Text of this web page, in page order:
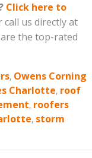
Click here to
call us directly at
the top-rated
, Owens Corning
Charlotte, roof
, roofers
, storm